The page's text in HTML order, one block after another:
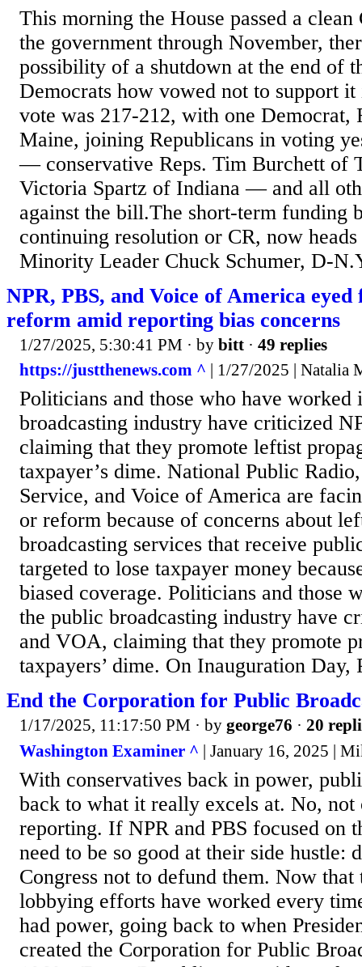
This morning the House passed a
the government through November,
possibility of a shutdown at the end of
Democrats how vowed not to support it
vote was 217-212, with one Democrat,
Maine, joining Republicans in voting
— conservative Reps. Tim Burchett of
Victoria Spartz of Indiana — and all
against the bill.The short-term funding
continuing resolution or CR, now
Minority Leader Chuck Schumer, D-
NPR, PBS, and Voice of America
reform amid reporting bias concerns
1/27/2025, 5:30:41 PM · by bitt · 49 replies
https://justthenews.com ^ | 1/27/2025 | Natalia
Politicians and those who have worked
broadcasting industry have criticized
claiming that they promote leftist
taxpayer’s dime. National Public
Service, and Voice of America are
or reform because of concerns about
broadcasting services that receive
targeted to lose taxpayer money
biased coverage. Politicians and those
the public broadcasting industry have
and VOA, claiming that they promote
taxpayers’ dime. On Inauguration Day,
End the Corporation for Public
1/17/2025, 11:17:50 PM · by george76 · 20
Washington Examiner ^ | January 16, 2025 |
With conservatives back in power,
back to what it really excels at. No,
reporting. If NPR and PBS focused on
need to be so good at their side hustle:
Congress not to defund them. Now that
lobbying efforts have worked every
had power, going back to when
created the Corporation for Public